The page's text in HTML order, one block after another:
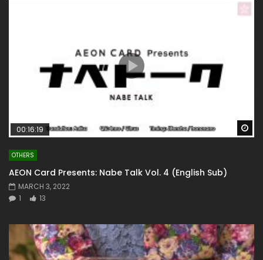
00:16:19
OTHERS
AEON Card Presents: Nabe Talk Vol. 4 (English Sub)
MARCH 3, 2022
1
13